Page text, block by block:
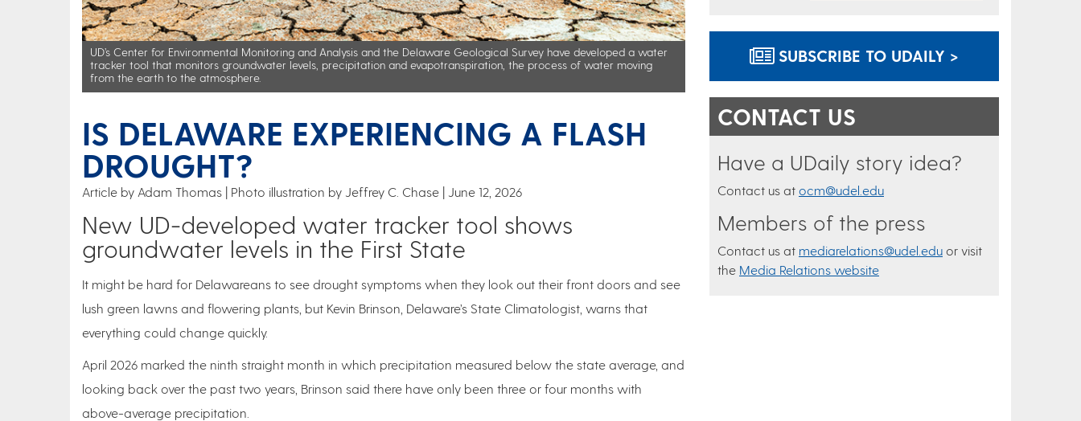
UD’s Center for Environmental Monitoring and Analysis and the Delaware Geological Survey have developed a water
tracker tool that monitors groundwater levels, precipitation and evapotranspiration, the process of water moving
from the earth to the atmosphere.
IS DELAWARE EXPERIENCING A FLASH
DROUGHT?
Article by Adam Thomas Photo illustration by Jeffrey C. Chase June 12, 2026
New UD-developed water tracker tool shows
groundwater levels in the First State
It might be hard for Delawareans to see drought symptoms when they look out their front doors and see
lush green lawns and flowering plants, but Kevin Brinson, Delaware’s State Climatologist, warns that
everything could change quickly.
April 2026 marked the ninth straight month in which precipitation measured below the state average, and
looking back over the past two years, Brinson said there have only been three or four months with
above-average precipitation.
SUBSCRIBE TO UDAILY >
CONTACT US
Have a UDaily story idea?
Contact us at ocm@udel.edu
Members of the press
Contact us at mediarelations@udel.edu or visit
the Media Relations website